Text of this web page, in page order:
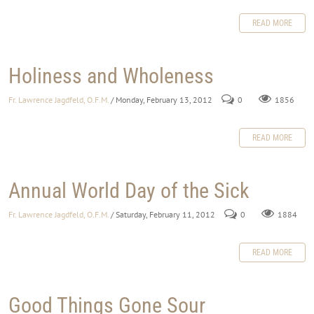
READ MORE
Holiness and Wholeness
Fr. Lawrence Jagdfeld, O.F.M. / Monday, February 13, 2012 0 1856
READ MORE
Annual World Day of the Sick
Fr. Lawrence Jagdfeld, O.F.M. / Saturday, February 11, 2012 0 1884
READ MORE
Good Things Gone Sour